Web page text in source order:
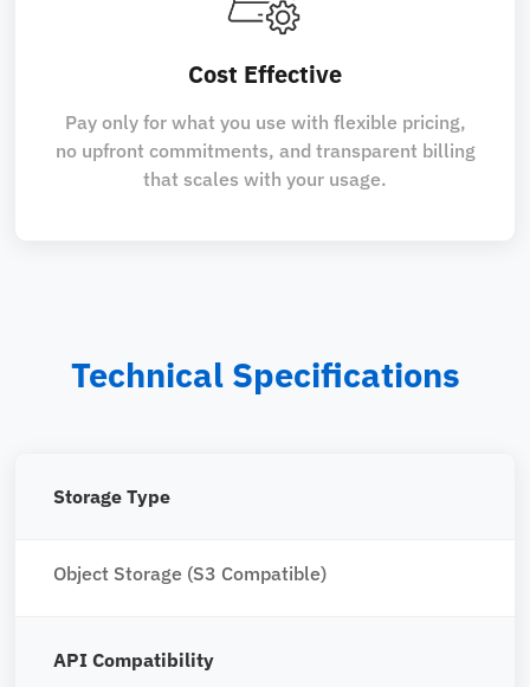
Cost Effective
Pay only for what you use with flexible pricing,
no upfront commitments, and transparent billing
that scales with your usage.
Technical Specifications
Storage Type
Object Storage (S3 Compatible)
API Compatibility